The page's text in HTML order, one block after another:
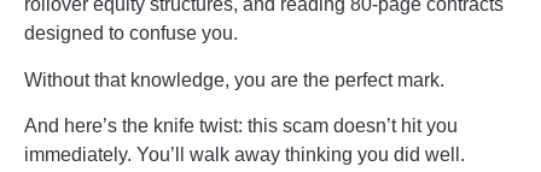
rollover equity structures, and reading 80-page contracts
designed to confuse you.
Without that knowledge, you are the perfect mark.
And here’s the knife twist: this scam doesn’t hit you
immediately. You’ll walk away thinking you did well.